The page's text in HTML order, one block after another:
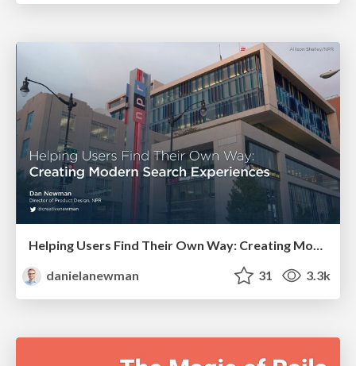
Helping Users Find Their Own Way: Creating Modern Search Experiences
danielanewman
31 3.3k